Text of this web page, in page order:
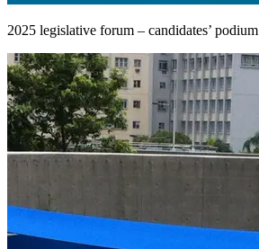
2025 legislative forum – candidates’ podium